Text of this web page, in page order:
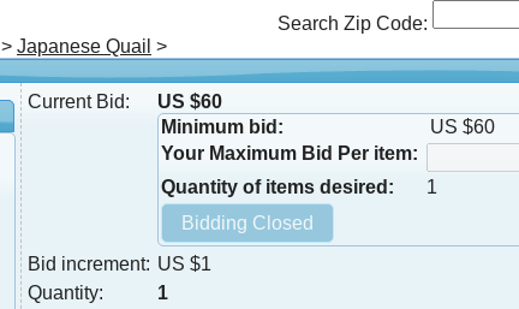
Search Zip Code:
> Japanese Quail >
Current Bid:
US $60
Minimum bid:
US $60
Your Maximum Bid Per item:
Quantity of items desired:
1
Bid increment: US $1
Quantity:
1